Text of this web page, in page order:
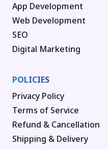
App Development
Web Development
SEO
Digital Marketing
POLICIES
Privacy Policy
Terms of Service
Refund & Cancellation
Shipping & Delivery